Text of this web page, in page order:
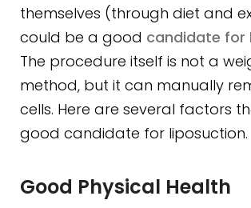
themselves (through diet and
could be a good candidate for
The procedure itself is not a
method, but it can manually
cells. Here are several factors
good candidate for liposuction.
Good Physical Health